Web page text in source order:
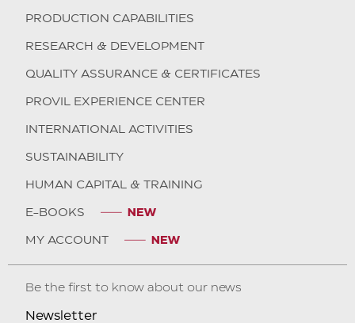
PRODUCTION CAPABILITIES
RESEARCH & DEVELOPMENT
QUALITY ASSURANCE & CERTIFICATES
PROVIL EXPERIENCE CENTER
INTERNATIONAL ACTIVITIES
SUSTAINABILITY
HUMAN CAPITAL & TRAINING
E-BOOKS
MY ACCOUNT
Be the first to know about our news
Newsletter